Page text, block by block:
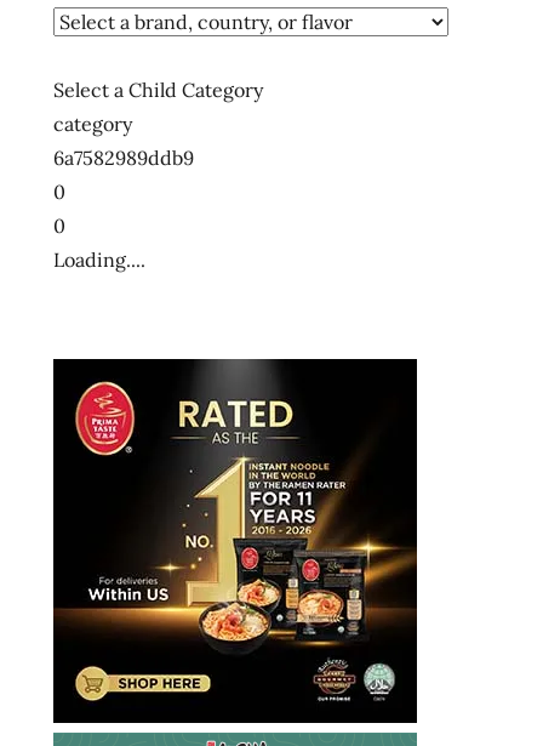
Select a Child Category
category
6a7582989ddb9
0
0
Loading....